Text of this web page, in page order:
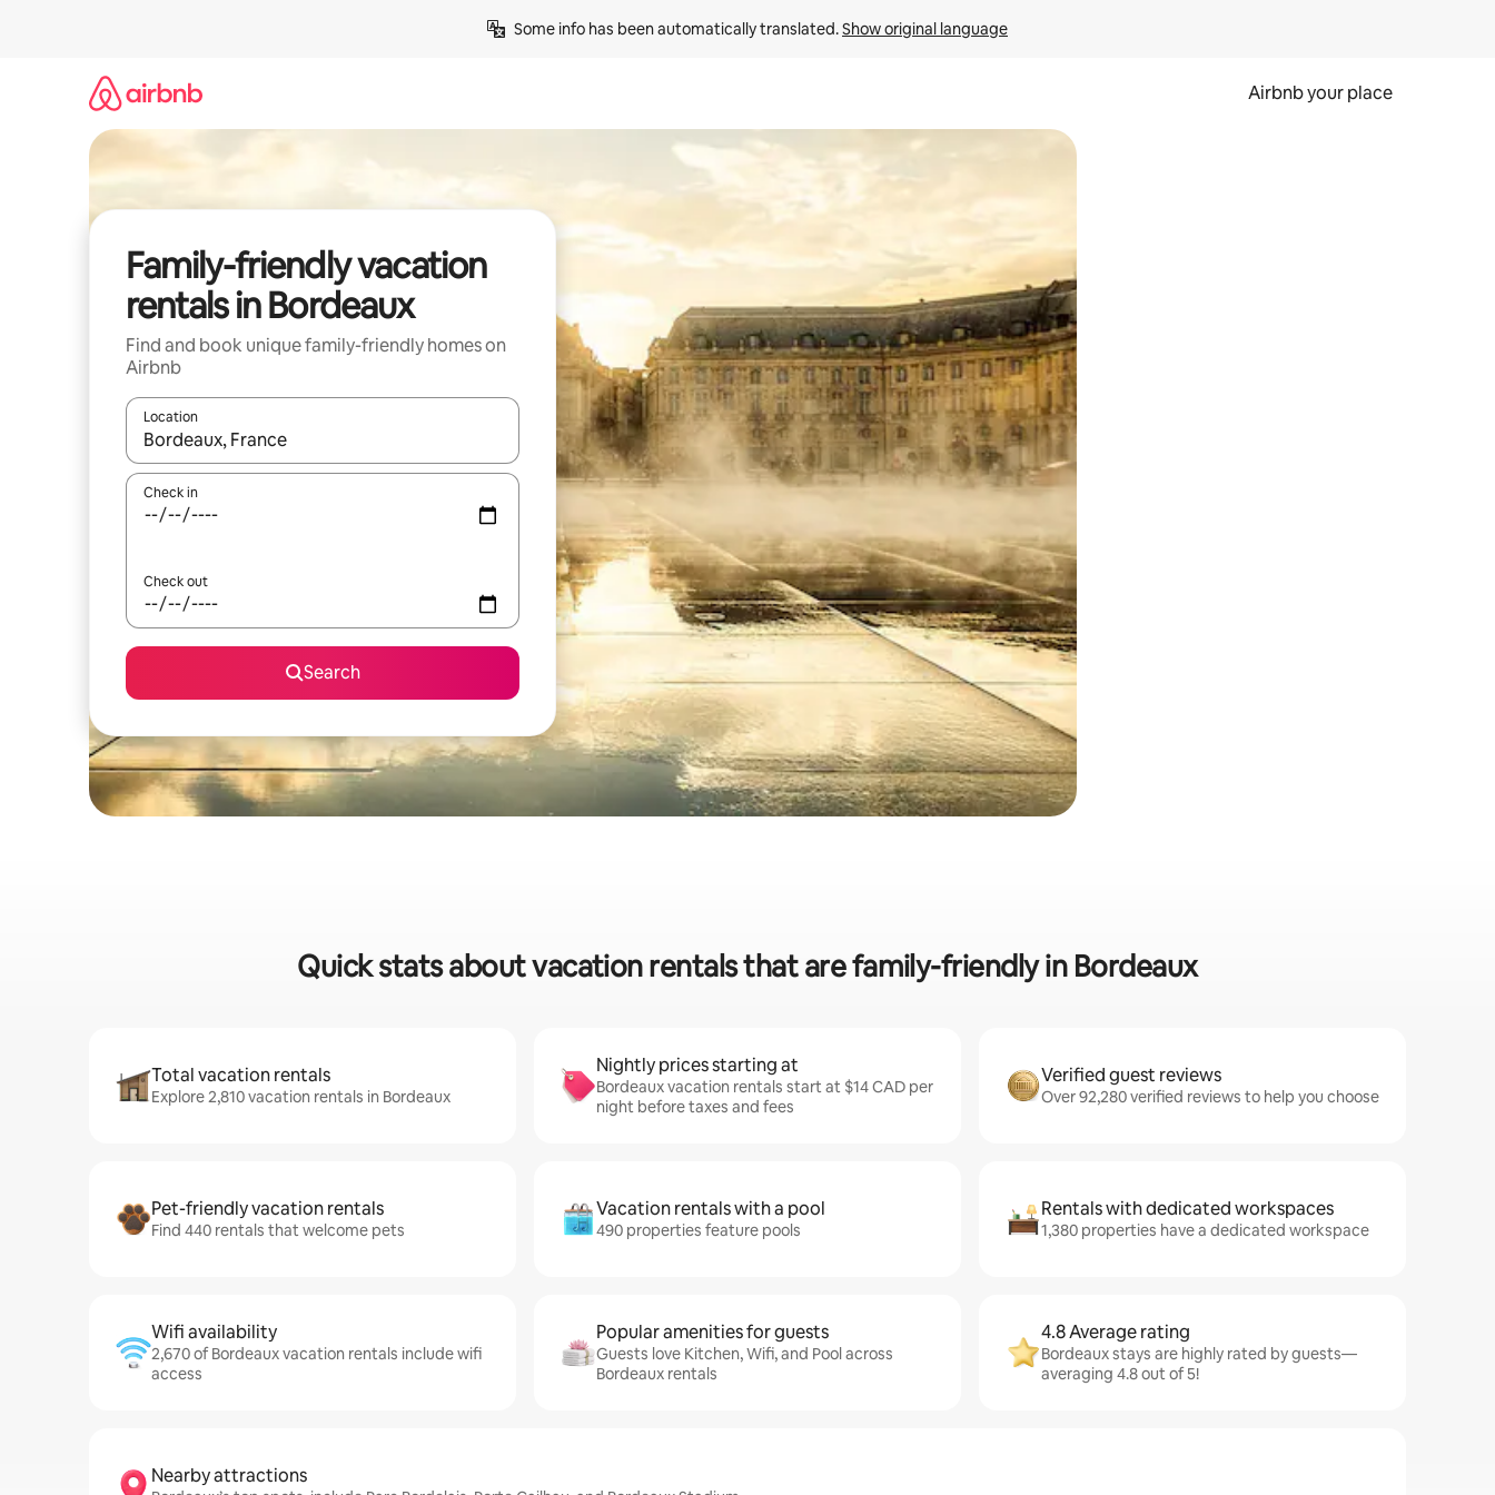
Some info has been automatically translated. Show original language
Airbnb your place
Family-friendly vacation
rentals in Bordeaux
Find and book unique family-friendly homes on
Airbnb
Location
When results are available, navigate with up and down arrow keys or explore by touch or swipe gestures.
Check in
Check out
Search
Quick stats about vacation rentals that are family-friendly in Bordeaux
Total vacation rentals
Explore 2,810 vacation rentals in Bordeaux
Nightly prices starting at
Bordeaux vacation rentals start at $14 CAD per
night before taxes and fees
Verified guest reviews
Over 92,280 verified reviews to help you choose
Pet-friendly vacation rentals
Find 440 rentals that welcome pets
Vacation rentals with a pool
490 properties feature pools
Rentals with dedicated workspaces
1,380 properties have a dedicated workspace
Wifi availability
2,670 of Bordeaux vacation rentals include wifi
access
Popular amenities for guests
Guests love Kitchen, Wifi, and Pool across
Bordeaux rentals
4.8 Average rating
Bordeaux stays are highly rated by guests—
averaging 4.8 out of 5!
Nearby attractions